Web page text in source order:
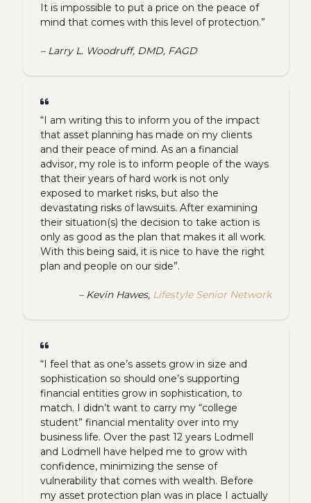
It is impossible to put a price on the peace of
mind that comes with this level of protection.”
– Larry L. Woodruff, DMD, FAGD
“I am writing this to inform you of the impact
that asset planning has made on my clients
and their peace of mind. As an a financial
advisor, my role is to inform people of the ways
that their years of hard work is not only
exposed to market risks, but also the
devastating risks of lawsuits. After examining
their situation(s) the decision to take action is
only as good as the plan that makes it all work.
With this being said, it is nice to have the right
plan and people on our side”.
– Kevin Hawes, Lifestyle Senior Network
“I feel that as one’s assets grow in size and
sophistication so should one’s supporting
financial entities grow in sophistication, to
match. I didn’t want to carry my “college
student” financial mentality over into my
business life. Over the past 12 years Lodmell
and Lodmell have helped me to grow with
confidence, minimizing the sense of
vulnerability that comes with wealth. Before
my asset protection plan was in place I actually